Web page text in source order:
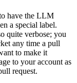
have the LLM
a special label.
quite verbose; you
any time a pull
to make it
to your account as
request.